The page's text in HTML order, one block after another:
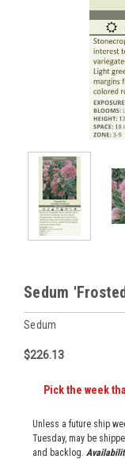
Sedum
Sedum
$226.13
Pick the week
Unless a future ship
Tuesday, may be
and backlog.